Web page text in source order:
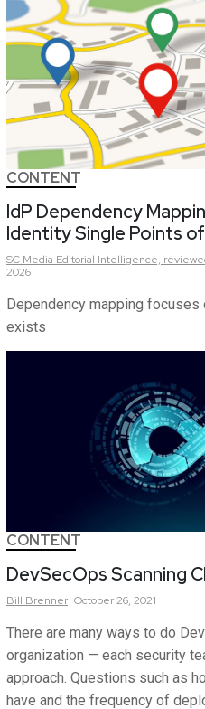
CONTENT
IdP Dependency
Identity Single Points
SC Media Editorial Intelligence,
2026
Dependency mapping focuses
exists
CONTENT
DevSecOps Scanning
Bill Brenner October 26, 2021
There are many ways to do
organization — each security
approach. Questions such as
have and the frequency of